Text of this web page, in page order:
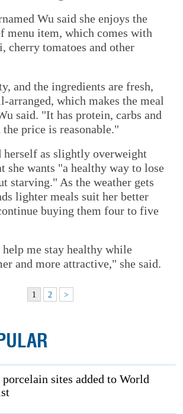
Wu said she enjoys the
menu item, which comes with
cherry tomatoes and other
and the ingredients are fresh,
arranged, which makes the meal
said. "It has protein, carbs and
price is reasonable."
herself as slightly overweight
she wants "a healthy way to lose
starving." As the weather gets
lighter meals suit her better
buying them four to five
me stay healthy while
and more attractive," she said.
1 2 >
porcelain sites added to World